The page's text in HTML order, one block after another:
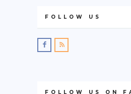
FOLLOW US
FOLLOW US ON